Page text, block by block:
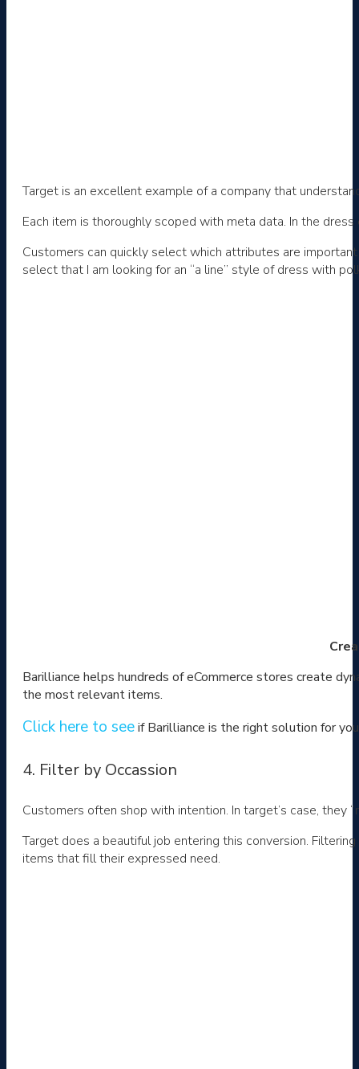
Target is an excellent example of a company that
Each item is thoroughly scoped with meta data. In the
Customers can quickly select which attributes are
select that I am looking for an “a line” style of dress with
Barilliance helps hundreds of eCommerce stores create
the most relevant items.
Click here to seeif Barilliance is the right solution for
4. Filter by Occassion
Customers often shop with intention. In target’s case, they
Target does a beautiful job entering this conversion.
items that fill their expressed need.